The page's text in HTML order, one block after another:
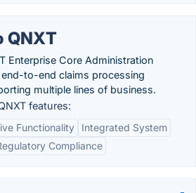
QNXT
Enterprise Core Administration
end-to-end claims processing
multiple lines of business.
features:
Functionality
Integrated System
Compliance